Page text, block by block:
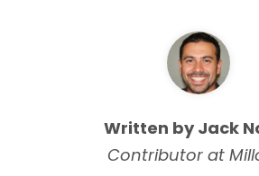
Written by Jack
Contributor at